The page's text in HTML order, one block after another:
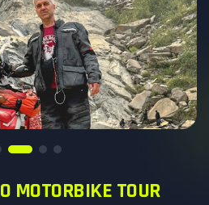
O MOTORBIKE TOUR